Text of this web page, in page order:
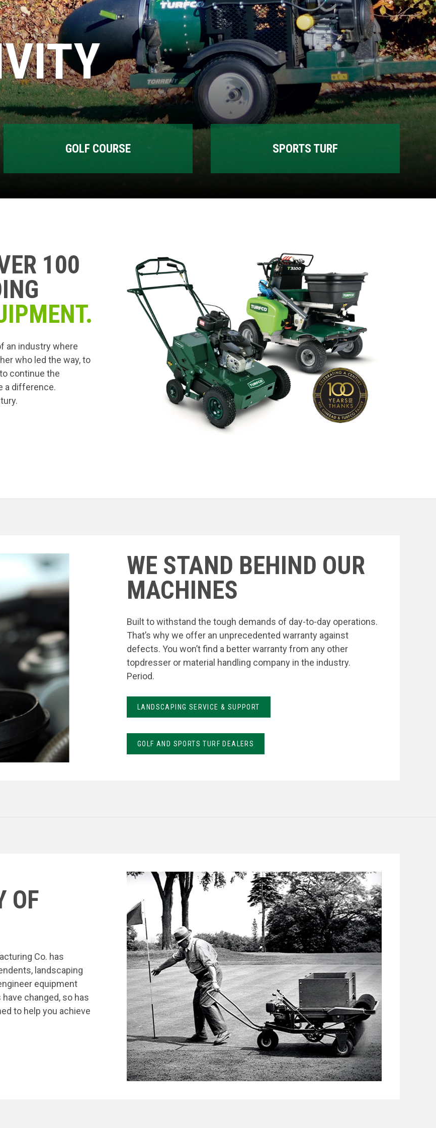
GOLF COURSE SPORTS TURF
100
an industry where
who led the way, to
continue the
a difference.
WE STAND BEHIND OUR
MACHINES
Built to withstand the tough demands of day-to-day operations.
That’s why we offer an unprecedented warranty against
defects. You won’t find a better warranty from any other
topdresser or material handling company in the industry.
Period.
LANDSCAPING SERVICE & SUPPORT
GOLF AND SPORTS TURF DEALERS
OF
Co. has
landscaping
equipment
changed, so has
to help you achieve